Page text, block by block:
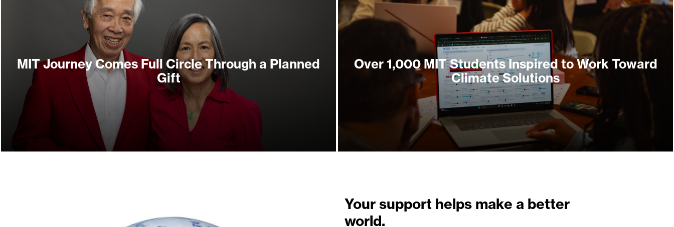
MIT Journey Comes Full Circle Through a Planned
Gift
Over 1,000 MIT Students Inspired to Work Toward
Climate Solutions
Your support helps make a better
world.